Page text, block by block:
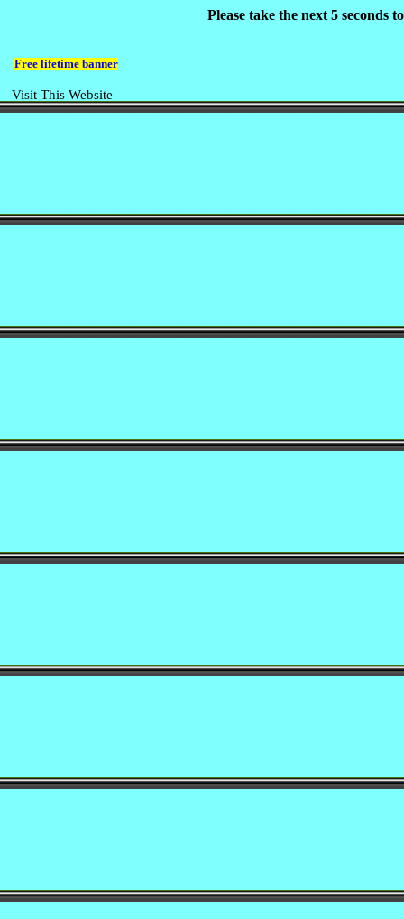
Free lifetime banner
Visit This Website
Please take the next 5 seconds